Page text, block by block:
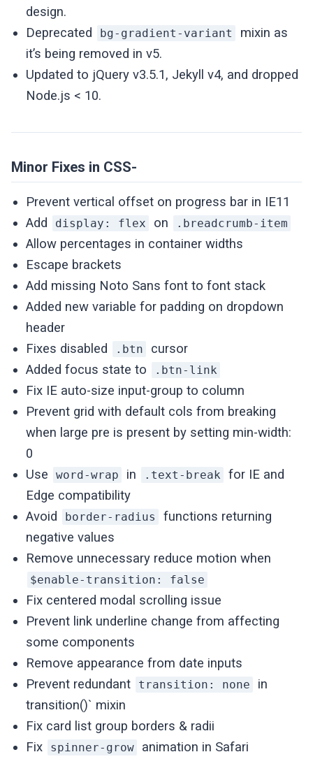
design.
Deprecated
bg-gradient-variant
mixin as
it’s being removed in v5.
Updated to jQuery v3.5.1, Jekyll v4, and dropped
Node.js < 10.
Minor Fixes in CSS-
Prevent vertical offset on progress bar in IE11
Add
display: flex on .breadcrumb-item
Allow percentages in container widths
Escape brackets
Add missing Noto Sans font to font stack
Added new variable for padding on dropdown
header
Fixes disabled
.btn
cursor
Added focus state to
.btn-link
Fix IE auto-size input-group to column
Prevent grid with default cols from breaking
when large pre is present by setting min-width:
0
Use
word-wrap in .text-break
for IE and
Edge compatibility
Avoid
border-radius
functions returning
negative values
Remove unnecessary reduce motion when
$enable-transition: false
Fix centered modal scrolling issue
Prevent link underline change from affecting
some components
Remove appearance from date inputs
Prevent redundant
transition: none
in
transition()` mixin
Fix card list group borders & radii
Fix
spinner-grow animation in Safari